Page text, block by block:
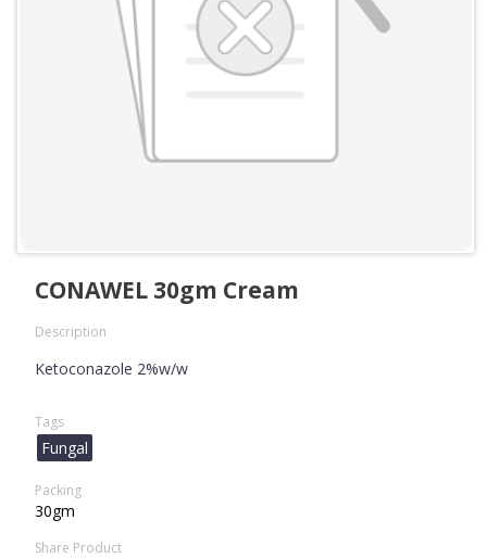
CONAWEL 30gm Cream
Description
Ketoconazole 2%w/w
Tags
Fungal
Packing
30gm
Share Product